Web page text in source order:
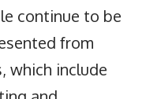
continue to be
from
which include